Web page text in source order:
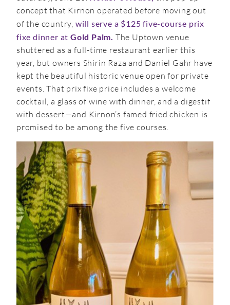
concept that Kirnon operated before moving out
of the country, will serve a $125 five-course prix
fixe dinner atGold Palm. The Uptown venue
shuttered as a full-time restaurant earlier this
year, but owners Shirin Raza and Daniel Gahr have
kept the beautiful historic venue open for private
events. That prix fixe price includes a welcome
cocktail, a glass of wine with dinner, and a digestif
with dessert—and Kirnon’s famed fried chicken is
promised to be among the five courses.